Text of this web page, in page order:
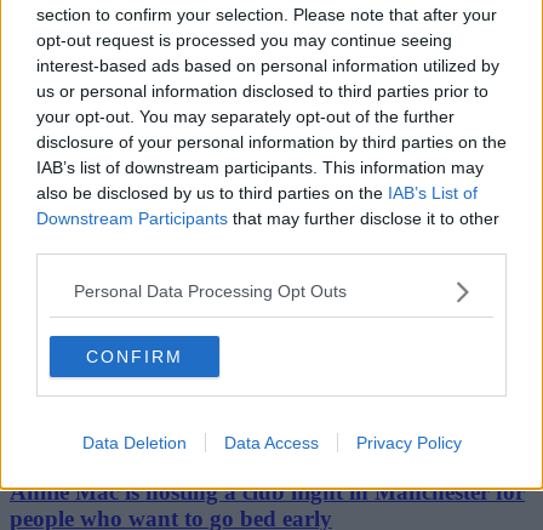
section to confirm your selection. Please note that after your
opt-out request is processed you may continue seeing
interest-based ads based on personal information utilized by
us or personal information disclosed to third parties prior to
your opt-out. You may separately opt-out of the further
disclosure of your personal information by third parties on the
IAB’s list of downstream participants. This information may
also be disclosed by us to third parties on the IAB’s List of
Downstream Participants that may further disclose it to other
Personal Data Processing Opt Outs
CONFIRM
Data Deletion Data Access Privacy Policy
18th September 2024
Annie Mac is hosting a club night in Manchester for
people who want to go bed early